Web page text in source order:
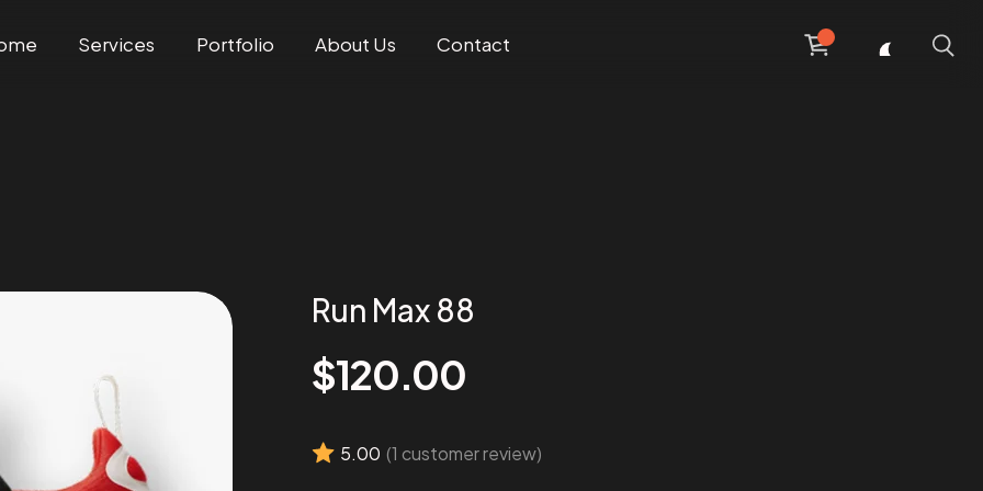
Services Portfolio About Us Contact
Run Max 88
$120.00
5.00 (1 customer review)